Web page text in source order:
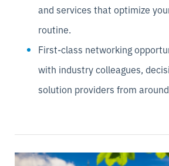
and services that optimize
routine.
First-class networking
with industry colleagues,
solution providers from